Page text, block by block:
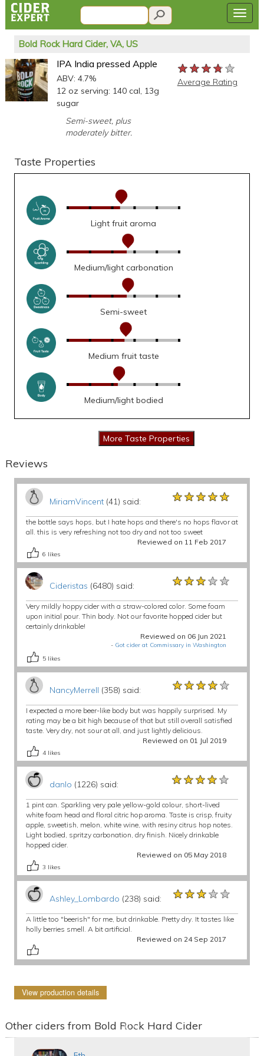
Bold Rock Hard Cider, VA, US
IPA India pressed Apple
ABV: 4.7%
12 oz serving: 140 cal, 13g
sugar
Semi-sweet, plus
moderately bitter.
★★★★★
★★★★★
★★★★★
Average Rating
Taste Properties
Light fruit aroma
Medium/light carbonation
Semi-sweet
Medium fruit taste
Medium/light bodied
Reviews
MiriamVincent(41) said: ★★★★★
★★★★★
★★★★★
the bottle says hops, but I hate hops and there's no hops flavor at
all. this is very refreshing not too dry and not too sweet
Reviewed on 11 Feb 2017
6 likes
Cideristas (6480) said: ★★★★★
★★★★★
★★★★★
Very mildly hoppy cider with a straw-colored color. Some foam
upon initial pour. Thin body. Not our favorite hopped cider but
certainly drinkable!
Reviewed on 06 Jun 2021
- Got cider at Commissary in Washington
5 likes
NancyMerrell (358) said: ★★★★★
★★★★★
★★★★★
I expected a more beer-like body but was happily surprised. My
rating may be a bit high because of that but still overall satisfied
taste. Very dry, not sour at all, and just lightly delicious.
Reviewed on 01 Jul 2019
4 likes
danlo (1226) said: ★★★★★
★★★★★
★★★★★
1 pint can. Sparkling very pale yellow-gold colour, short-lived
white foam head and floral citric hop aroma. Taste is crisp, fruity
apple, sweetish, melon, white wine, with resiny citrus hop notes.
Light bodied, spritzy carbonation, dry finish. Nicely drinkable
hopped cider.
Reviewed on 05 May 2018
3 likes
Ashley_Lombardo (238) said: ★★★★★
★★★★★
★★★★★
A little too "beerish" for me, but drinkable. Pretty dry. It tastes like
holly berries smell. A bit artificial.
Reviewed on 24 Sep 2017
View production details
Other ciders from Bold Rock Hard Cider